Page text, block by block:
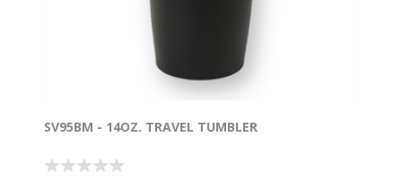
SV95BM - 14OZ. TRAVEL TUMBLER